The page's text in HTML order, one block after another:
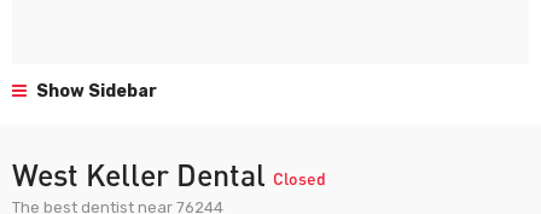
Show Sidebar
West Keller Dental Closed
The best dentist near 76244